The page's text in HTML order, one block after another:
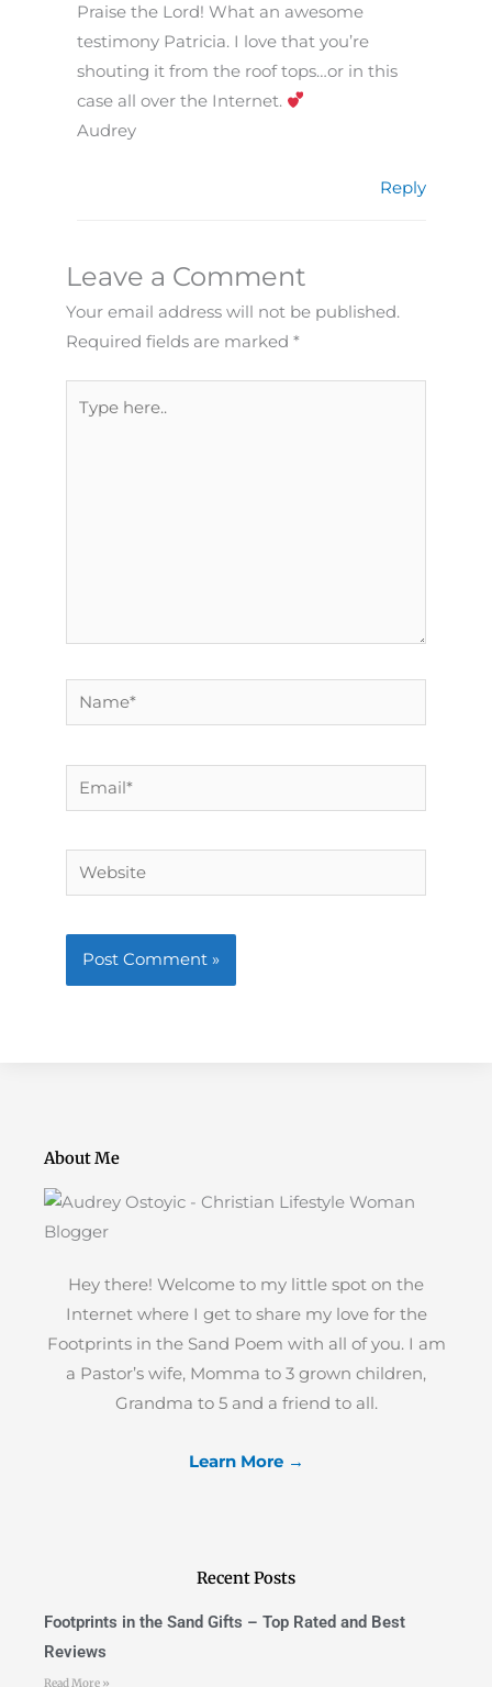
Praise the Lord! What an awesome
testimony Patricia. I love that you’re
shouting it from the roof tops…or in this
case all over the Internet.
Audrey
Reply
Leave a Comment
Your email address will not be published.
Required fields are marked *
Name*
Email*
Website
About Me
Hey there! Welcome to my little spot on the
Internet where I get to share my love for the
Footprints in the Sand Poem with all of you. I am
a Pastor’s wife, Momma to 3 grown children,
Grandma to 5 and a friend to all.
Learn More →
Recent Posts
Footprints in the Sand Gifts – Top Rated and Best
Reviews
Read More »